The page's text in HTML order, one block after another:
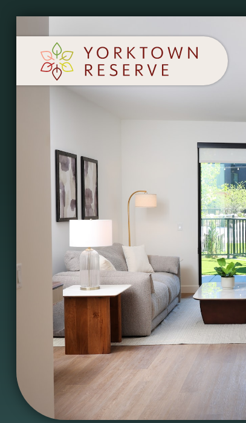
SCHEDULE A TOUR